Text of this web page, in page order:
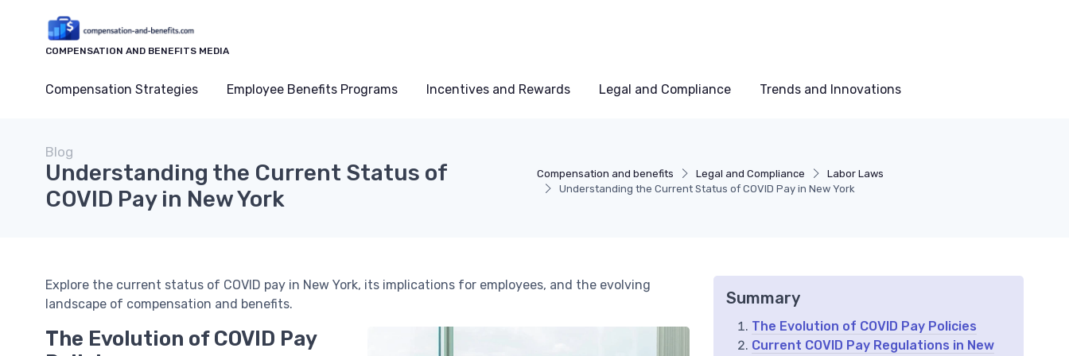
COMPENSATION AND BENEFITS MEDIA
Compensation Strategies Employee Benefits Programs Incentives and Rewards Legal and Compliance Trends and Innovations
Compensation and benefits Legal and Compliance
Labor Laws
Understanding the Current Status of COVID Pay in New York
Blog
Understanding the Current Status of
COVID Pay in New York
Explore the current status of COVID pay in New York, its implications for employees, and the evolving
landscape of compensation and benefits.
The Evolution of COVID Pay
Summary
The Evolution of COVID Pay Policies
Current COVID Pay Regulations in New